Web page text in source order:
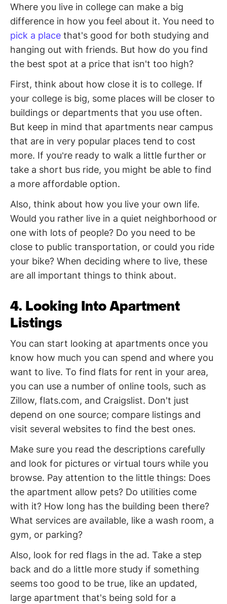
Where you live in college can make a big
difference in how you feel about it. You need to
pick a place that's good for both studying and
hanging out with friends. But how do you find
the best spot at a price that isn't too high?
First, think about how close it is to college. If
your college is big, some places will be closer to
buildings or departments that you use often.
But keep in mind that apartments near campus
that are in very popular places tend to cost
more. If you’re ready to walk a little further or
take a short bus ride, you might be able to find
a more affordable option.
Also, think about how you live your own life.
Would you rather live in a quiet neighborhood or
one with lots of people? Do you need to be
close to public transportation, or could you ride
your bike? When deciding where to live, these
are all important things to think about.
4. Looking Into Apartment
Listings
You can start looking at apartments once you
know how much you can spend and where you
want to live. To find flats for rent in your area,
you can use a number of online tools, such as
Zillow, flats.com, and Craigslist. Don't just
depend on one source; compare listings and
visit several websites to find the best ones.
Make sure you read the descriptions carefully
and look for pictures or virtual tours while you
browse. Pay attention to the little things: Does
the apartment allow pets? Do utilities come
with it? How long has the building been there?
What services are available, like a wash room, a
gym, or parking?
Also, look for red flags in the ad. Take a step
back and do a little more study if something
seems too good to be true, like an updated,
large apartment that's being sold for a